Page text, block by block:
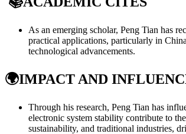
As an emerging scholar, Peng Tian has
practical applications, particularly in
technological advancements.
🌍IMPACT AND
Through his research, Peng Tian has
electronic system stability contribute to
sustainability, and traditional industries,